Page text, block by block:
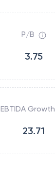
P/B
3.75
EBTIDA Growth
23.71